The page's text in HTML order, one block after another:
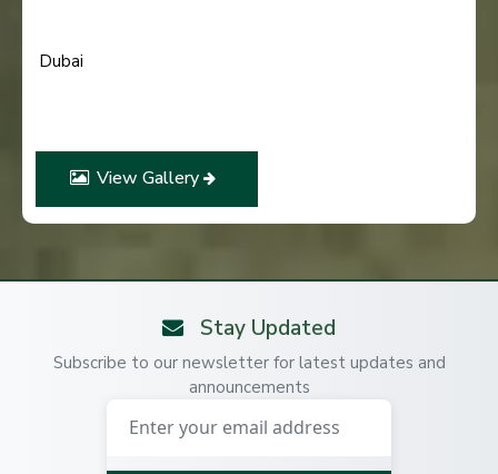
Dubai
View Gallery
Stay Updated
Subscribe to our newsletter for latest updates and
announcements